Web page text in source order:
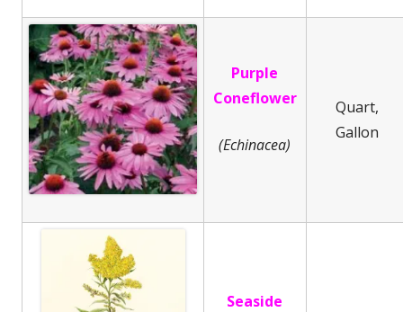
Purple
Coneflower
(Echinacea)
Quart,
Gallon
Seaside